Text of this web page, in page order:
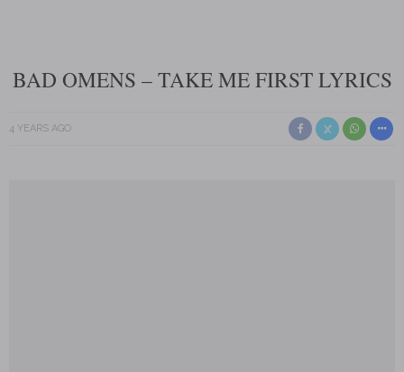
BAD OMENS – TAKE ME FIRST LYRICS
4 YEARS AGO